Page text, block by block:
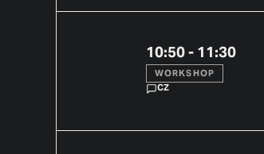
10:50 - 11:30
WORKSHOP
CZ